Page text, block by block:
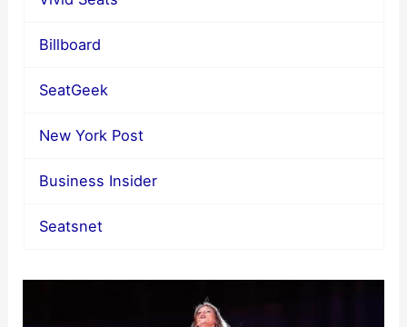
Billboard
SeatGeek
New York Post
Business Insider
Seatsnet